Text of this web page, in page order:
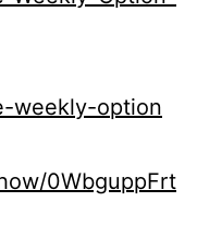
weekly-option
0WbguppFrt